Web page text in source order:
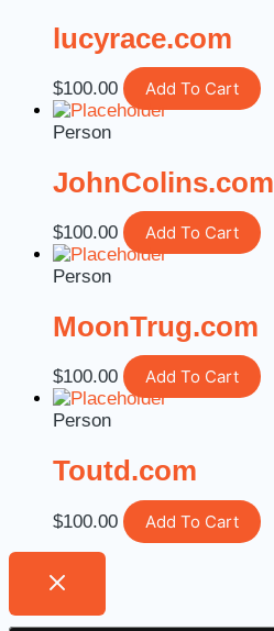
lucyrace.com
$100.00 Add To Cart
Person
JohnColins.com
$100.00 Add To Cart
Person
MoonTrug.com
$100.00 Add To Cart
Person
Toutd.com
$100.00 Add To Cart